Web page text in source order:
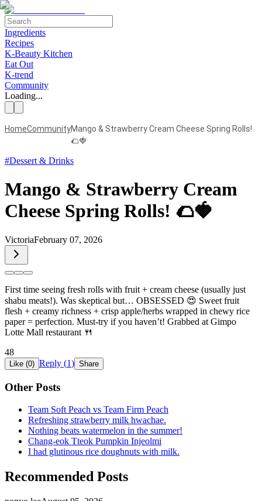
Ingredients
Recipes
K-Beauty Kitchen
Eat Out
K-trend
Community
Loading...
HomeCommunityMango & Strawberry Cream Cheese Spring Rolls!
🌮🍓
#Dessert & Drinks
Mango & Strawberry Cream
Cheese Spring Rolls! 🌮🍓
VictoriaFebruary 07, 2026
First time seeing fresh rolls with fruit + cream cheese (usually just
shabu meats!). Was skeptical but… OBSESSED 😍 Sweet fruit
flesh + creamy richness + crisp apple/herbs wrapped in chewy rice
paper = perfection. Must-try if you haven’t! Grabbed at Gimpo
Lotte Mall restaurant 🍴
48
Like (0) Reply (1) Share
Other Posts
Team Soft Peach vs Team Firm Peach
Refreshing strawberry milk hwachae.
Nothing beats watermelon in the summer!
Chang-eok Tteok Pumpkin Injeolmi
I had glutinous rice doughnuts with milk.
Recommended Posts